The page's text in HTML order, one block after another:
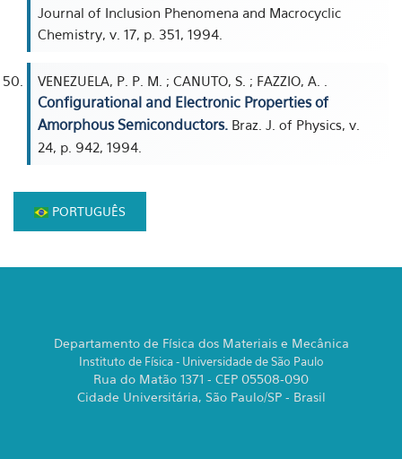
Journal of Inclusion Phenomena and Macrocyclic
Chemistry, v. 17, p. 351, 1994.
VENEZUELA, P. P. M. ; CANUTO, S. ; FAZZIO, A. .
Configurational and Electronic Properties of
Amorphous Semiconductors. Braz. J. of Physics, v.
24, p. 942, 1994.
PORTUGUÊS
Departamento de Física dos Materiais e Mecânica
Instituto de Física - Universidade de São Paulo
Rua do Matão 1371 - CEP 05508-090
Cidade Universitária, São Paulo/SP - Brasil